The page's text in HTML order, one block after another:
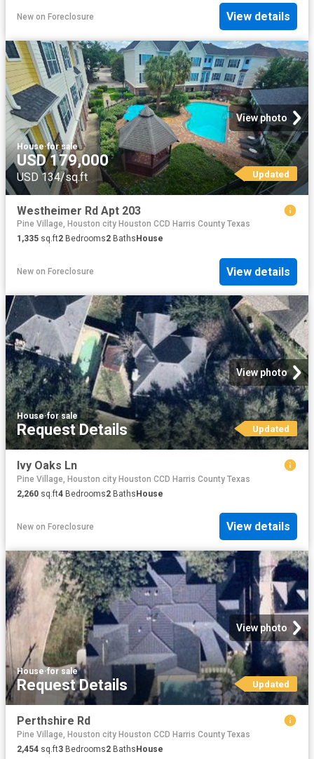
New on Foreclosure View details
View photo
House·for sale
USD 179,000
USD 134/sq.ft Updated
Westheimer Rd Apt 203
Pine Village, Houston city Houston CCD Harris County Texas
1,335 sq.ft2 Bedrooms2 Baths House
New on Foreclosure View details
View photo
House·for sale
Request Details Updated
Ivy Oaks Ln
Pine Village, Houston city Houston CCD Harris County Texas
2,260 sq.ft4 Bedrooms2 Baths House
New on Foreclosure View details
View photo
House·for sale
Request Details Updated
Perthshire Rd
Pine Village, Houston city Houston CCD Harris County Texas
2,454 sq.ft3 Bedrooms2 BathsHouse